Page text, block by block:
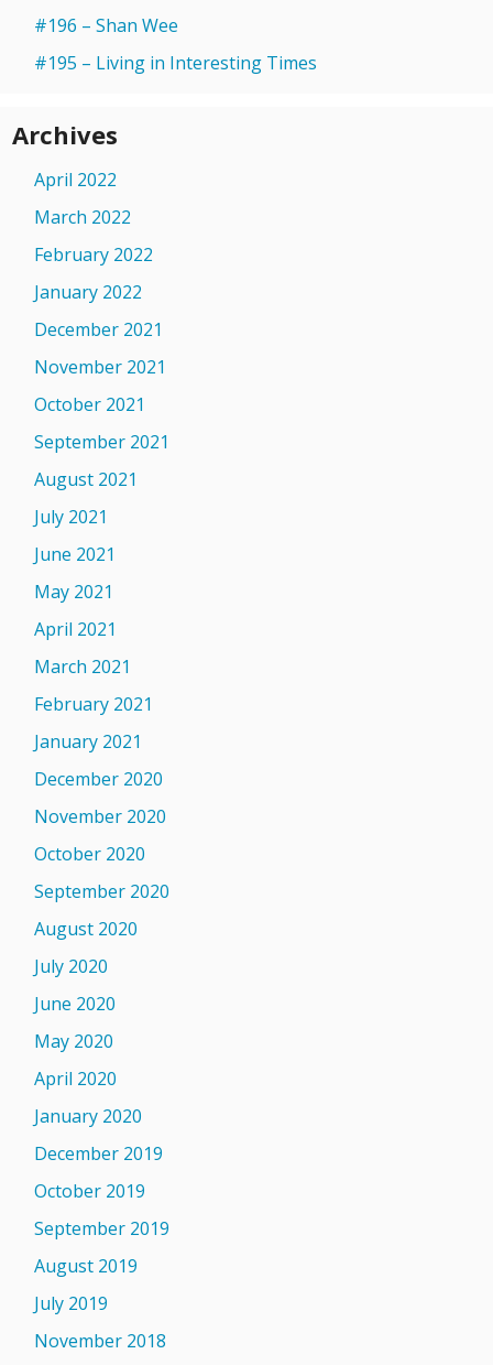
#196 – Shan Wee
#195 – Living in Interesting Times
Archives
April 2022
March 2022
February 2022
January 2022
December 2021
November 2021
October 2021
September 2021
August 2021
July 2021
June 2021
May 2021
April 2021
March 2021
February 2021
January 2021
December 2020
November 2020
October 2020
September 2020
August 2020
July 2020
June 2020
May 2020
April 2020
January 2020
December 2019
October 2019
September 2019
August 2019
July 2019
November 2018